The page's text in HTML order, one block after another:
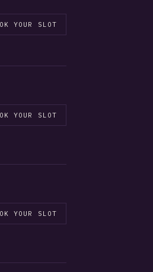
YOUR SLOT
YOUR SLOT
YOUR SLOT